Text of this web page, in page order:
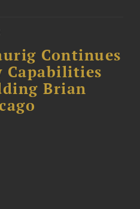
Continues
Capabilities
Brian